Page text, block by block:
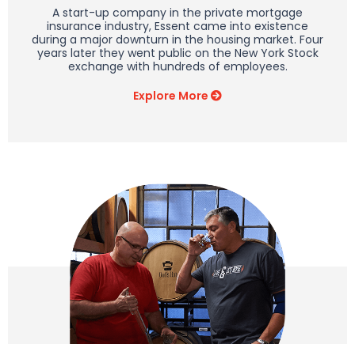
A start-up company in the private mortgage
insurance industry, Essent came into existence
during a major downturn in the housing market. Four
years later they went public on the New York Stock
exchange with hundreds of employees.
Explore More